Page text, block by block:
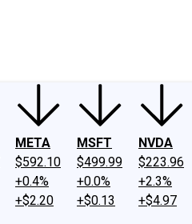
META
$592.10
+0.4%
+$2.20
MSFT
$499.99
+0.0%
+$0.13
NVDA
$223.96
+2.3%
+$4.97